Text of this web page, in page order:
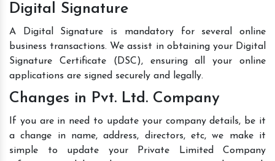
Digital Signature
A Digital Signature is mandatory for several online
business transactions. We assist in obtaining your Digital
Signature Certificate (DSC), ensuring all your online
applications are signed securely and legally.
Changes in Pvt. Ltd. Company
If you are in need to update your company details, be it
a change in name, address, directors, etc, we make it
simple to update your Private Limited Company